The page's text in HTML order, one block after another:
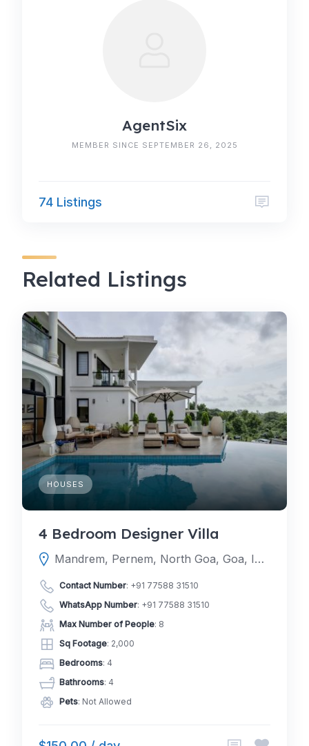
AgentSix
MEMBER SINCE SEPTEMBER 26, 2025
74 Listings
Related Listings
HOUSES
4 Bedroom Designer Villa
Mandrem, Pernem, North Goa, Goa, India
Contact Number: +91 77588 31510
WhatsApp Number: +91 77588 31510
Max Number of People: 8
Sq Footage: 2,000
Bedrooms: 4
Bathrooms: 4
Pets: Not Allowed